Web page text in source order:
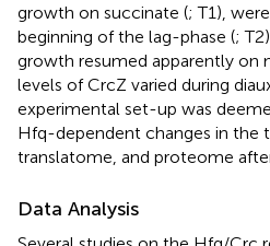
growth on succinate (; T1),
beginning of the lag-phase (;
growth resumed apparently on
levels of CrcZ varied during
experimental set-up was
Hfq-dependent changes in the
translatome, and proteome
Data Analysis